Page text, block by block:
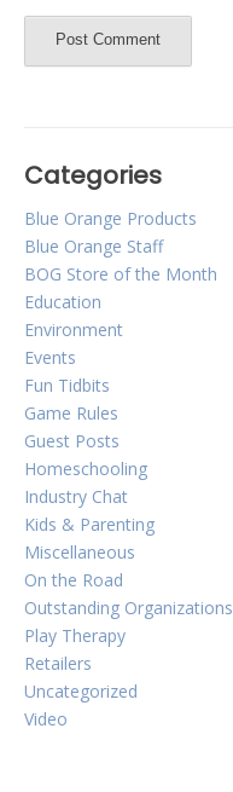
Categories
Blue Orange Products
Blue Orange Staff
BOG Store of the Month
Education
Environment
Events
Fun Tidbits
Game Rules
Guest Posts
Homeschooling
Industry Chat
Kids & Parenting
Miscellaneous
On the Road
Outstanding Organizations
Play Therapy
Retailers
Uncategorized
Video